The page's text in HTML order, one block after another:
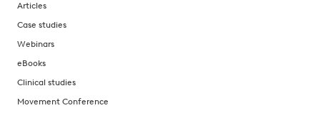
Articles
Case studies
Webinars
eBooks
Clinical studies
Movement Conference